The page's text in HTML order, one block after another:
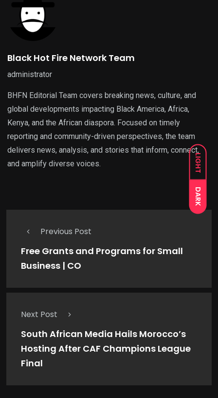
LIGHT
DARK
Black Hot Fire Network Team
administrator
BHFN Editorial Team covers breaking news, culture, and
global developments impacting Black America, Africa,
Kenya, and the African diaspora. Focused on timely
reporting and community-driven perspectives, the team
delivers news, analysis, and stories that inform, connect,
and amplify diverse voices.
Previous Post
Free Grants and Programs for Small
Business | CO
Next Post
South African Media Hails Morocco’s
Hosting After CAF Champions League
Final